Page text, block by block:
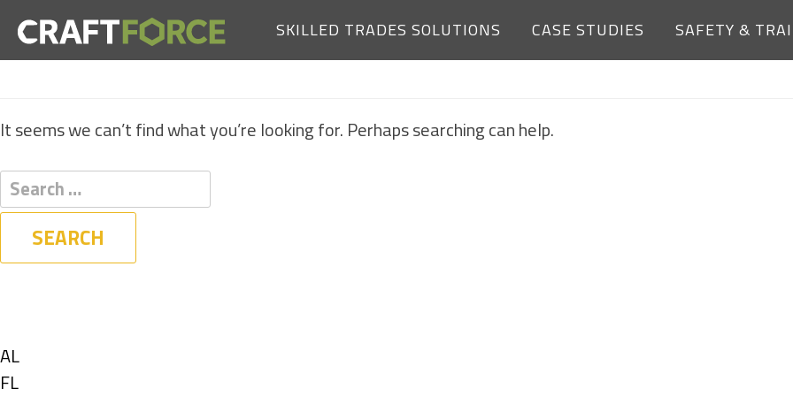
SKILLED TRADES SOLUTIONS CASE STUDIES SAFETY &
NOTHING FOUND
It seems we can’t find what you’re looking for. Perhaps searching can help.
Show
jobs
AL
Show
FL